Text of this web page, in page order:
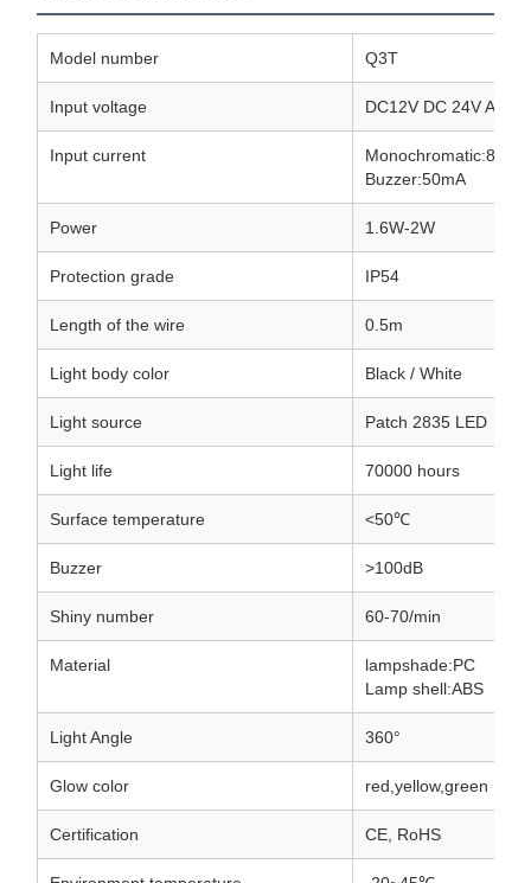
Model number Q3T
Input voltage DC12V DC 24V
Input current
Monochromatic:80mA
Buzzer:50mA
Power 1.6W-2W
Protection grade IP54
Length of the wire 0.5m
Light body color Black / White
Light source Patch 2835 LED
Light life 70000 hours
Surface temperature <50℃
Buzzer >100dB
Shiny number 60-70/min
Material
lampshade:PC
Lamp shell:ABS
Light Angle 360°
Glow color red,yellow,green
Certification CE, RoHS